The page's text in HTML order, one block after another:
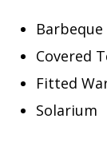
Barbeque
Covered
Fitted
Solarium